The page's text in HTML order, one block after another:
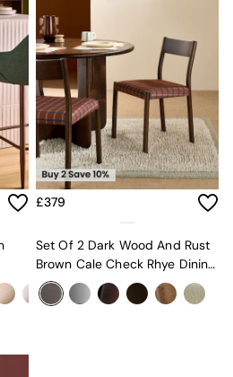
£379
Set Of 2 Dark Wood And Rust
Brown Cale Check Rhye Dining
Chairs